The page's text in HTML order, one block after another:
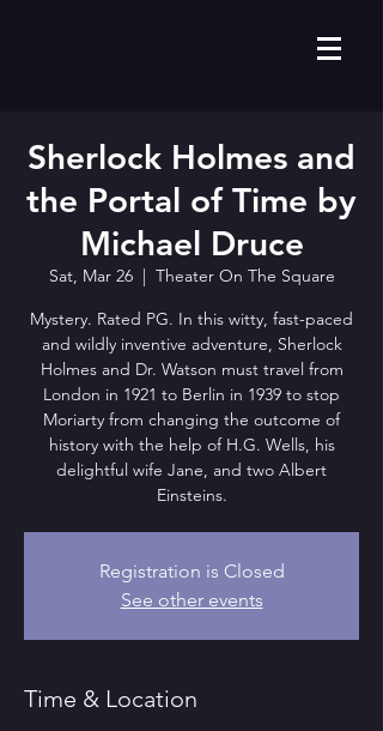
Sherlock Holmes and
the Portal of Time by
Michael Druce
Sat, Mar 26
  |
Theater On The Square
Mystery. Rated PG. In this witty, fast-paced
and wildly inventive adventure, Sherlock
Holmes and Dr. Watson must travel from
London in 1921 to Berlin in 1939 to stop
Moriarty from changing the outcome of
history with the help of H.G. Wells, his
delightful wife Jane, and two Albert
Einsteins.
Registration is Closed
See other events
Time & Location